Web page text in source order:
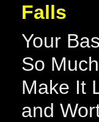
Falls
Your
So
Make It
and